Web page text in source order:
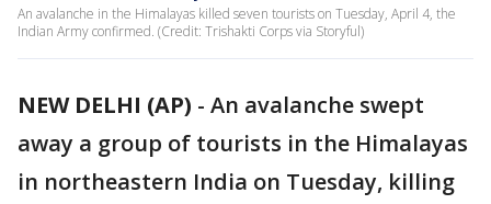
An avalanche in the Himalayas killed seven tourists on Tuesday, April 4, the
Indian Army confirmed. (Credit: Trishakti Corps via Storyful)
NEW DELHI (AP) - An avalanche swept
away a group of tourists in the Himalayas
in northeastern India on Tuesday, killing